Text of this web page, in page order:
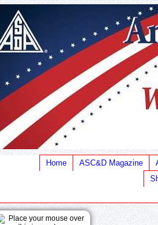
Home ASC&D Magazine